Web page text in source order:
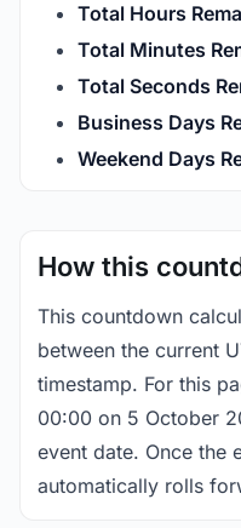
Total Hours
Total Minutes
Total Seconds
Business Days
Weekend Days
How this
This countdown
between the current
timestamp. For this
00:00 on 5 October
event date. Once the
automatically rolls